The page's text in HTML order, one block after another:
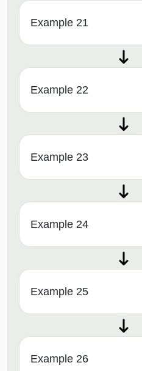
Example 21
Example 22
Example 23
Example 24
Example 25
Example 26